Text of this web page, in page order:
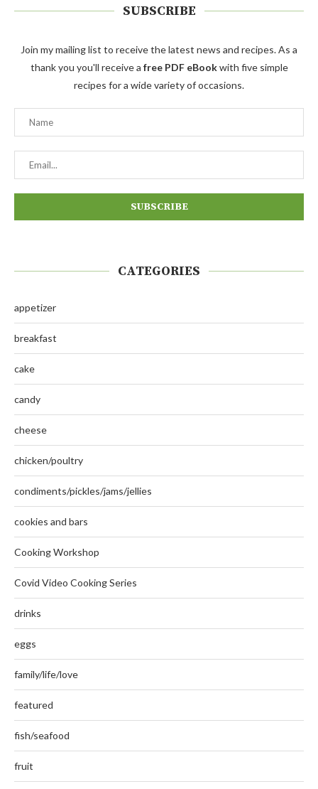
SUBSCRIBE
Join my mailing list to receive the latest news and recipes. As a
thank you you'll receive a free PDF eBookwith five simple
recipes for a wide variety of occasions.
CATEGORIES
appetizer
breakfast
cake
candy
cheese
chicken/poultry
condiments/pickles/jams/jellies
cookies and bars
Cooking Workshop
Covid Video Cooking Series
drinks
eggs
family/life/love
featured
fish/seafood
fruit